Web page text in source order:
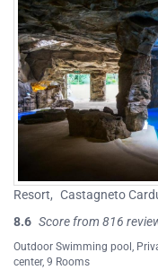
Resort, Castagneto
8.6 Score from 816
Outdoor Swimming pool ,
center, 9 Rooms